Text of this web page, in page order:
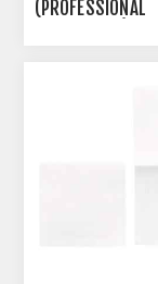
(PROFESSIONAL